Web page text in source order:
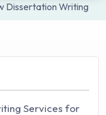
Dissertation Writing
Services for